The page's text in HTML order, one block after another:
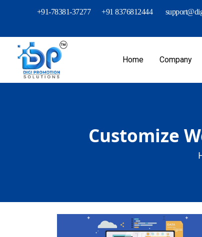
+91-78381-37277 +91 8376812444
Home Company
Customize